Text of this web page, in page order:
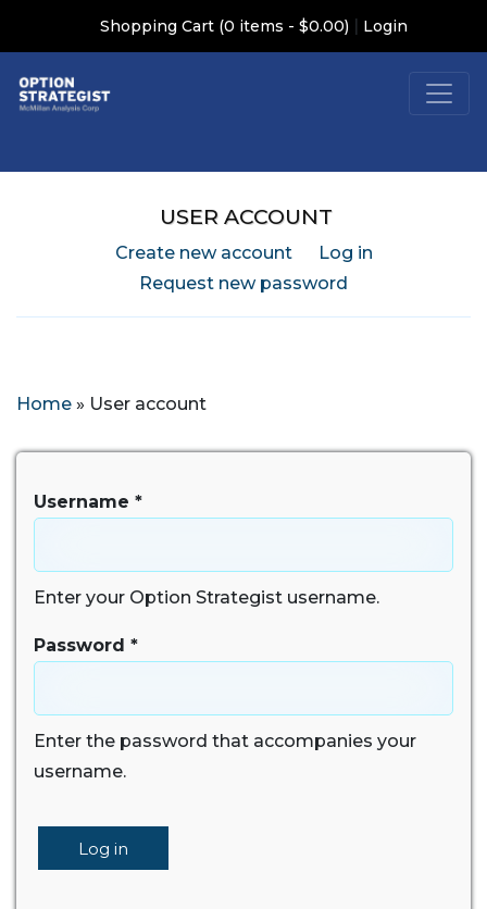
Shopping Cart (0 items - $0.00) | Login
USER ACCOUNT
Create new account
Log in
Request new password
Home » User account
Username *
Enter your Option Strategist username.
Password *
Enter the password that accompanies your
username.